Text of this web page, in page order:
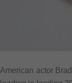
American actor